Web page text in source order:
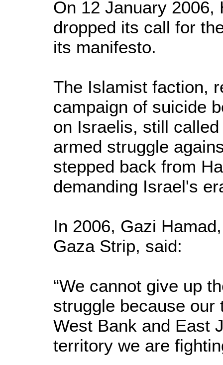
On 12 January 2006,
dropped its call for
its manifesto.
The Islamist faction,
campaign of suicide
on Israelis, still
armed struggle
stepped back from
demanding Israel's
In 2006, Gazi
Gaza Strip, said:
“We cannot give up
struggle because
West Bank and East
territory we are